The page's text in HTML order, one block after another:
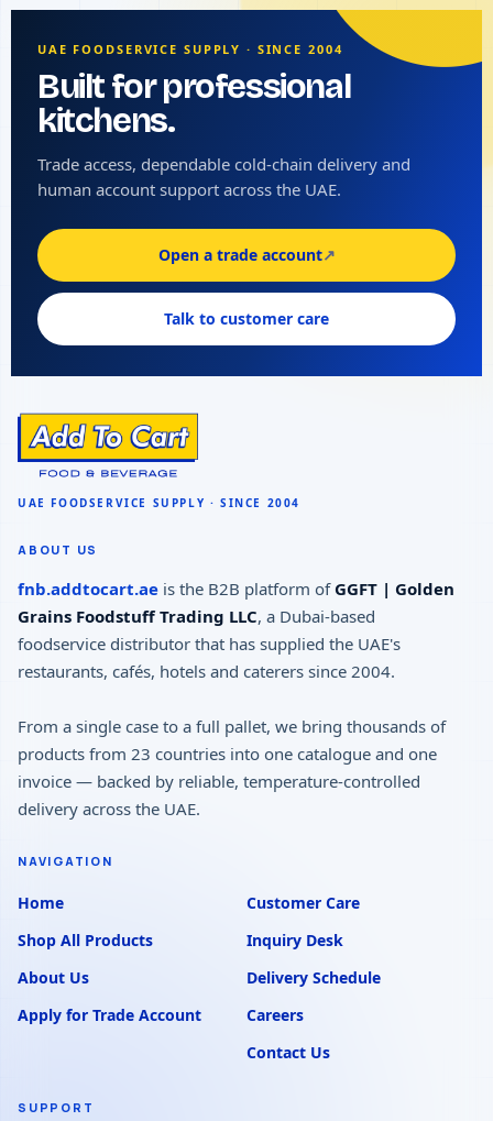
UAE FOODSERVICE SUPPLY · SINCE 2004
Built for professional
kitchens.
Trade access, dependable cold-chain delivery and
human account support across the UAE.
Open a trade account↗
Talk to customer care
ABOUT US
fnb.addtocart.ae is the B2B platform of GGFT | Golden
Grains Foodstuff Trading LLC, a Dubai-based
foodservice distributor that has supplied the UAE's
restaurants, cafés, hotels and caterers since 2004.
From a single case to a full pallet, we bring thousands of
products from 23 countries into one catalogue and one
invoice — backed by reliable, temperature-controlled
delivery across the UAE.
NAVIGATION
Home
Shop All Products
About Us
Apply for Trade Account
Customer Care
Inquiry Desk
Delivery Schedule
Careers
Contact Us
SUPPORT